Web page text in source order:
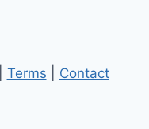
Terms Contact